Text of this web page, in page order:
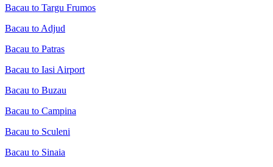
Bacau to Targu Frumos
Bacau to Adjud
Bacau to Patras
Bacau to Iasi Airport
Bacau to Buzau
Bacau to Campina
Bacau to Sculeni
Bacau to Sinaia